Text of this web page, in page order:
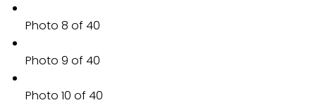
Photo 8 of 40
Photo 9 of 40
Photo 10 of 40